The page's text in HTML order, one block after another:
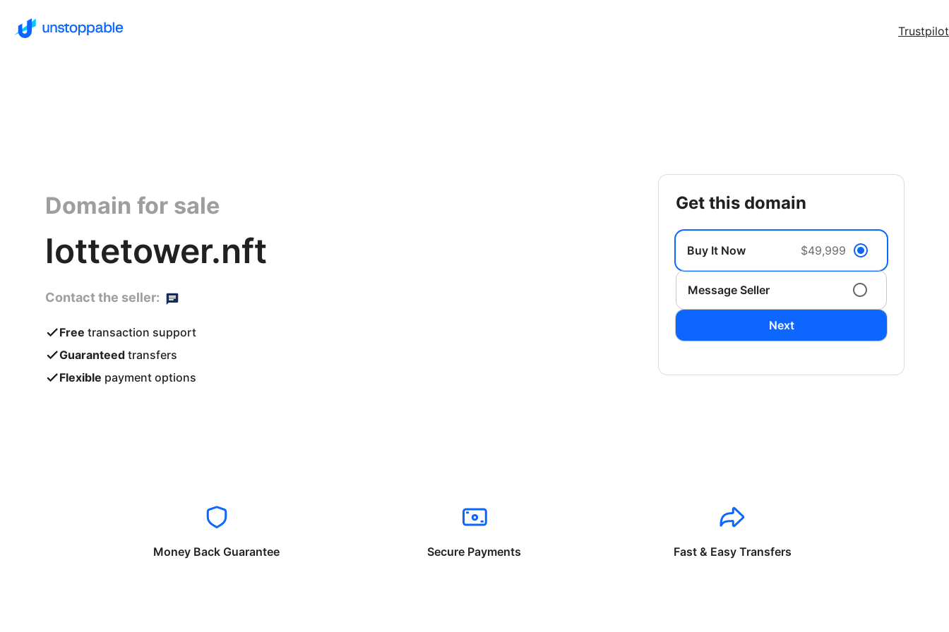
Trustpilot
Domain for sale
lottetower.nft
Contact the seller:
Free transaction support
Guaranteed transfers
Flexible payment options
get this domain
Buy It Now $49,999
Message Seller
Next
Money Back Guarantee Secure Payments Fast & Easy Transfers